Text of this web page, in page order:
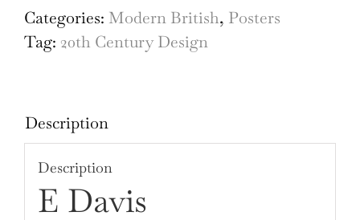
Poster
December
by
Davis
quantity
Categories: Modern British, Posters
Tag: 20th Century Design
Description
Description
E Davis